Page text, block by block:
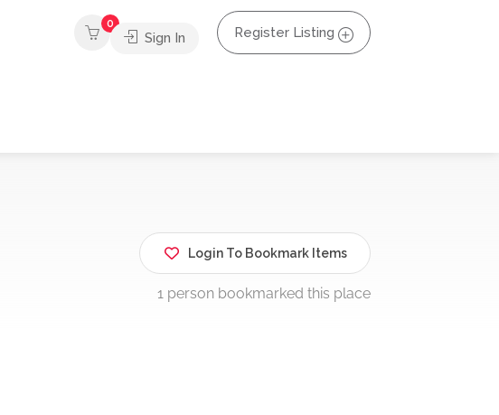
0
Sign In Register Listing
Login To Bookmark Items
1 person bookmarked this place